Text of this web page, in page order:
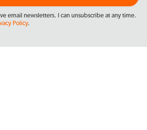
email newsletters. I can unsubscribe at any time.
Policy.